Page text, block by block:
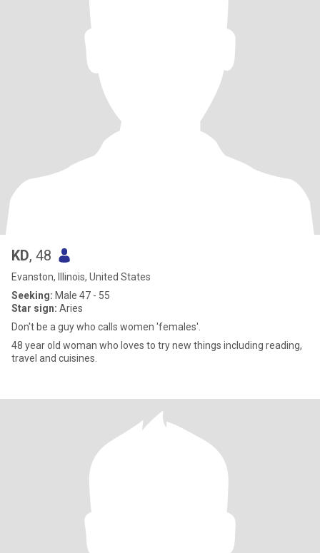
KD, 48
Evanston, Illinois, United States
Seeking: Male 47 - 55
Star sign: Aries
Don't be a guy who calls women 'females'.
48 year old woman who loves to try new things including reading,
travel and cuisines.